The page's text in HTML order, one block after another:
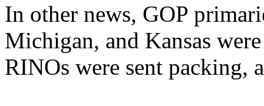
In other news, GOP
Michigan, and Kansas
RINOs were sent packing,